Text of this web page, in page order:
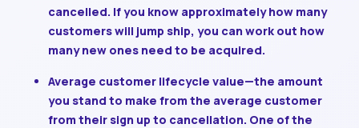
cancelled. If you know approximately how many
customers will jump ship, you can work out how
many new ones need to be acquired.
Average customer lifecycle value—the amount
you stand to make from the average customer
from their sign up to cancellation. One of the